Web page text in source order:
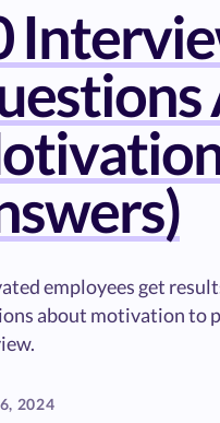
employees get
about motivation to
2024